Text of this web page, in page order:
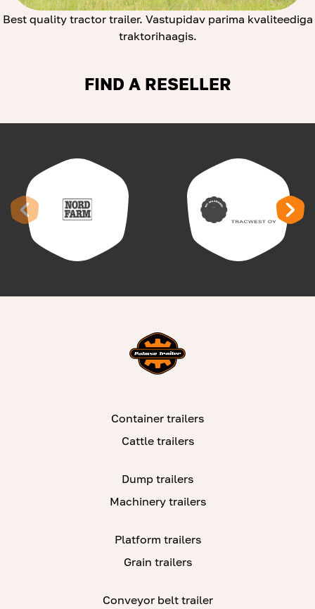
Best quality tractor trailer. Vastupidav parima kvaliteediga
traktorihaagis.
FIND A RESELLER
Container trailers
Cattle trailers
Dump trailers
Machinery trailers
Platform trailers
Grain trailers
Conveyor belt trailer